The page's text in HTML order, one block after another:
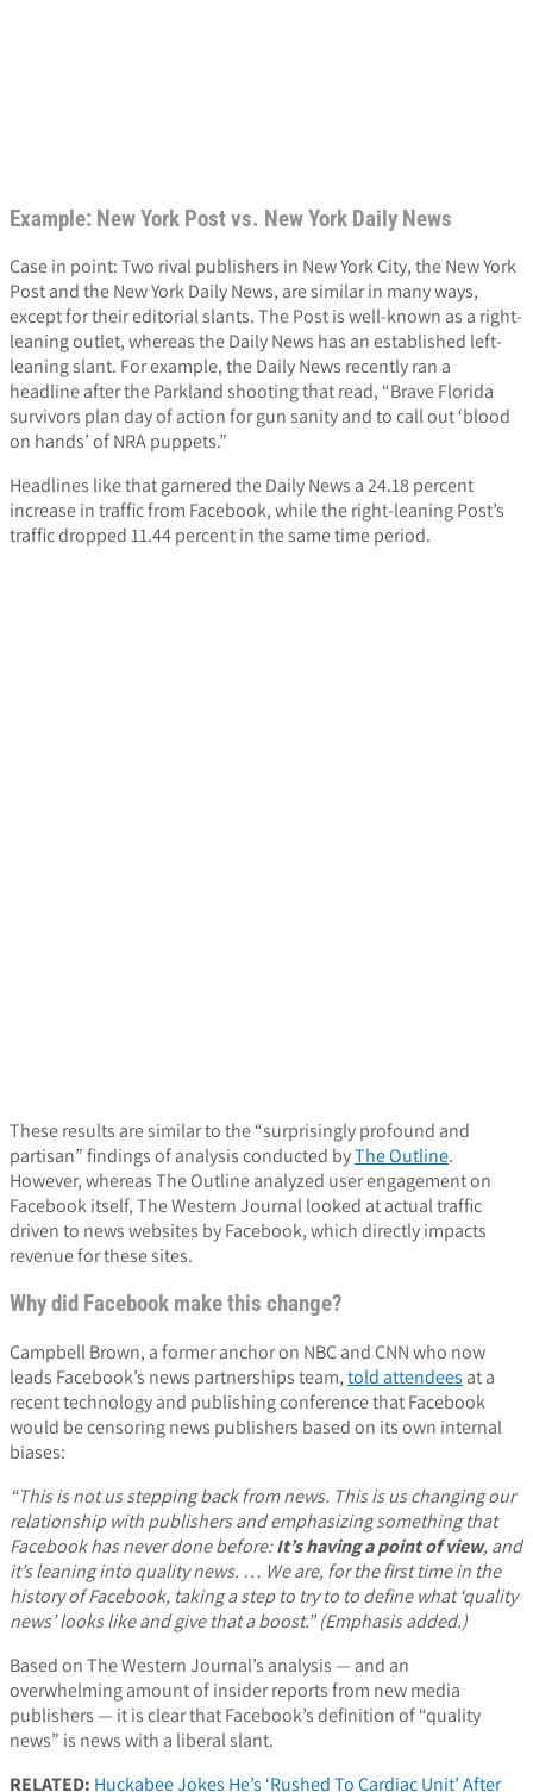
Example: New York Post vs. New York Daily News
Case in point: Two rival publishers in New York City, the New York
Post and the New York Daily News, are similar in many ways,
except for their editorial slants. The Post is well-known as a right-
leaning outlet, whereas the Daily News has an established left-
leaning slant. For example, the Daily News recently ran a
headline after the Parkland shooting that read, “Brave Florida
survivors plan day of action for gun sanity and to call out ‘blood
on hands’ of NRA puppets.”
Headlines like that garnered the Daily News a 24.18 percent
increase in traffic from Facebook, while the right-leaning Post’s
traffic dropped 11.44 percent in the same time period.
These results are similar to the “surprisingly profound and
partisan” findings of analysis conducted byThe Outline.
However, whereas The Outline analyzed user engagement on
Facebook itself, The Western Journal looked at actual traffic
driven to news websites by Facebook, which directly impacts
revenue for these sites.
Why did Facebook make this change?
Campbell Brown, a former anchor on NBC and CNN who now
leads Facebook’s news partnerships team,told attendees at a
recent technology and publishing conference that Facebook
would be censoring news publishers based on its own internal
biases:
“This is not us stepping back from news. This is us changing our
relationship with publishers and emphasizing something that
Facebook has never done before:It’s having a point of view, and
it’s leaning into quality news. … We are, for the first time in the
history of Facebook, taking a step to try to to define what ‘quality
news’ looks like and give that a boost.” (Emphasis added.)
Based on The Western Journal’s analysis — and an
overwhelming amount of insider reports from new media
publishers — it is clear that Facebook’s definition of “quality
news” is news with a liberal slant.
RELATED: Huckabee Jokes He’s ‘Rushed To Cardiac Unit’ After